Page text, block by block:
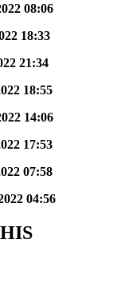
08:06
18:33
21:34
18:55
14:06
17:53
07:58
04:56